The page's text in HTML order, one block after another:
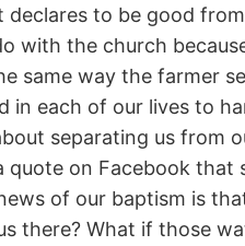
declares to be good
with the church
same way the farmer
in each of our lives to
separating us from
quote on Facebook that
of our baptism is
there? What if those